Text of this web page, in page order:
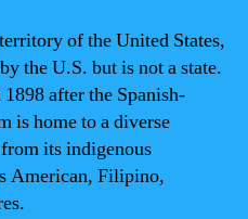
of the United States,
the U.S. but is not a state.
after the Spanish-
is home to a diverse
its indigenous
American, Filipino,